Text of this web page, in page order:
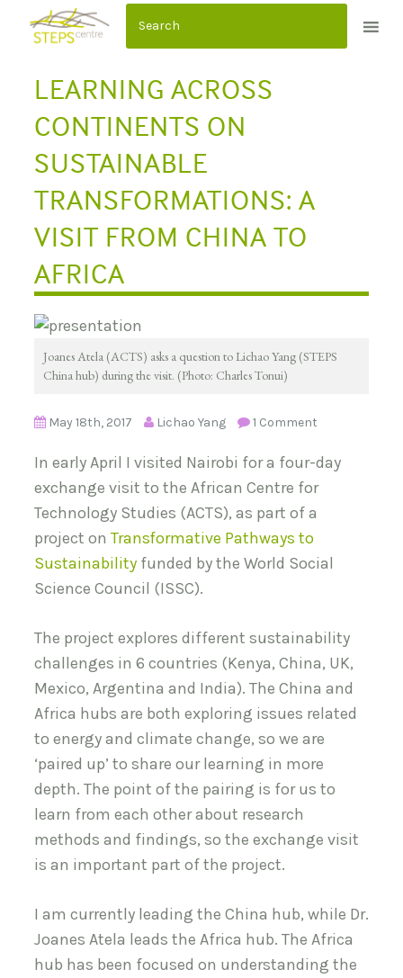
LEARNING ACROSS
CONTINENTS ON
SUSTAINABLE
TRANSFORMATIONS: A
VISIT FROM CHINA TO
AFRICA
Joanes Atela (ACTS) asks a question to Lichao Yang (STEPS
China hub) during the visit. (Photo: Charles Tonui)
May 18th, 2017 Lichao Yang 1 Comment
In early April I visited Nairobi for a four-day
exchange visit to the African Centre for
Technology Studies (ACTS), as part of a
project on Transformative Pathways to
Sustainability funded by the World Social
Science Council (ISSC).
The project explores different sustainability
challenges in 6 countries (Kenya, China, UK,
Mexico, Argentina and India). The China and
Africa hubs are both exploring issues related
to energy and climate change, so we are
‘paired up’ to share our learning in more
depth. The point of the pairing is for us to
learn from each other about research
methods and findings, so the exchange visit
is an important part of the project.
I am currently leading the China hub, while Dr.
Joanes Atela leads the Africa hub. The Africa
hub has been focused on understanding the